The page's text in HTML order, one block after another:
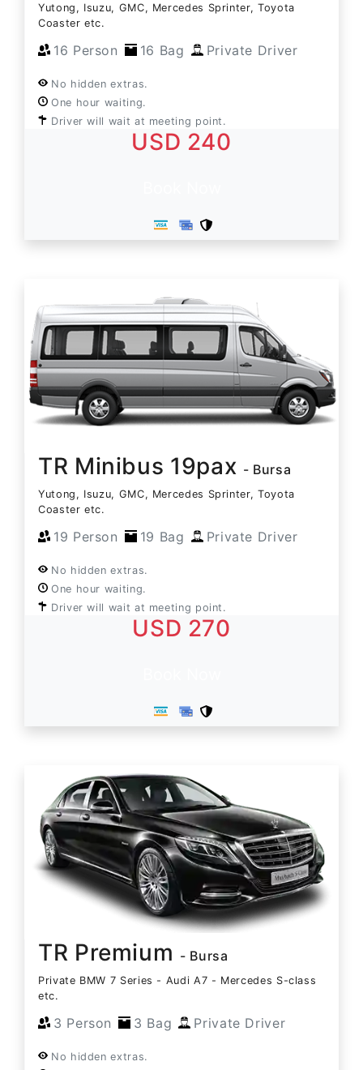
Yutong, Isuzu, GMC, Mercedes Sprinter, Toyota
Coaster etc.
16 Person 16 Bag Private Driver
No hidden extras.
One hour waiting.
Driver will wait at meeting point.
USD 240
TR Minibus 19pax - Bursa
Yutong, Isuzu, GMC, Mercedes Sprinter, Toyota
Coaster etc.
19 Person 19 Bag Private Driver
No hidden extras.
One hour waiting.
Driver will wait at meeting point.
USD 270
TR Premium - Bursa
Private BMW 7 Series - Audi A7 - Mercedes S-class
etc.
3 Person 3 Bag Private Driver
No hidden extras.